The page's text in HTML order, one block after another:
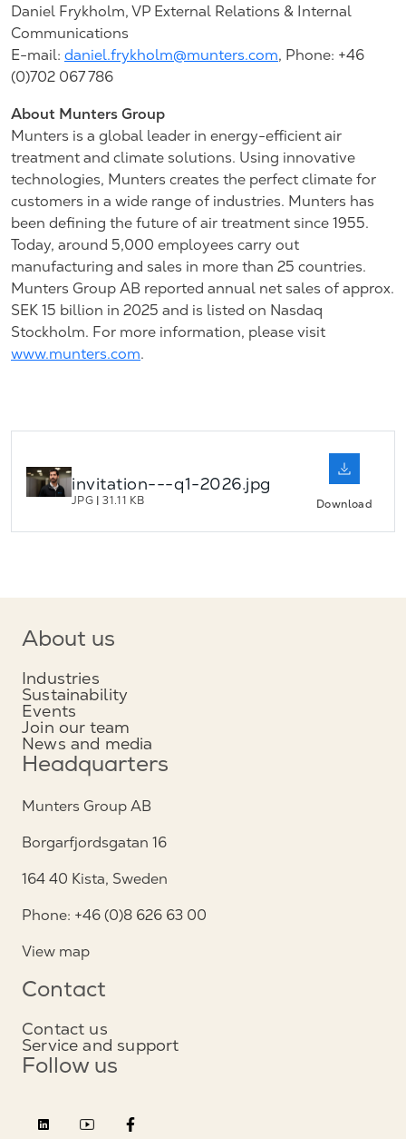
Daniel Frykholm, VP External Relations & Internal
Communications
E-mail: daniel.frykholm@munters.com, Phone: +46
(0)702 067 786
About Munters Group
Munters is a global leader in energy-efficient air
treatment and climate solutions. Using innovative
technologies, Munters creates the perfect climate for
customers in a wide range of industries. Munters has
been defining the future of air treatment since 1955.
Today, around 5,000 employees carry out
manufacturing and sales in more than 25 countries.
Munters Group AB reported annual net sales of approx.
SEK 15 billion in 2025 and is listed on Nasdaq
Stockholm. For more information, please visit
www.munters.com.
invitation---q1-2026.jpg
JPG |31.11 KB Download
About us
Industries
Sustainability
Events
Join our team
News and media
Headquarters
Munters Group AB
Borgarfjordsgatan 16
164 40 Kista, Sweden
Phone: +46 (0)8 626 63 00
View map
Contact
Contact us
Service and support
Follow us